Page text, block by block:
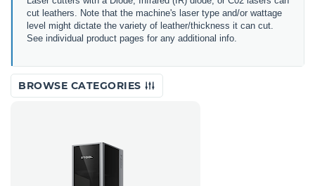
cut leathers. Note that the machine's laser type and/or wattage
level might dictate the variety of leather/thickness it can cut.
See individual product pages for any additional info.
BROWSE CATEGORIES